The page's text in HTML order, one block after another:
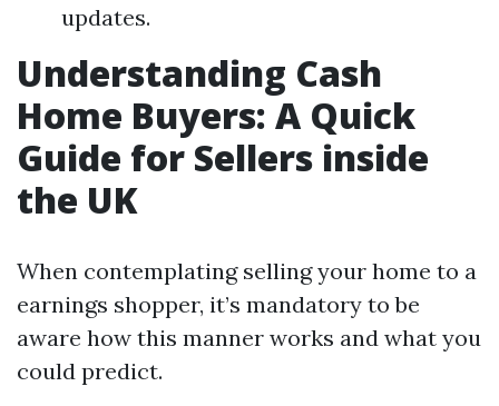
updates.
Understanding Cash
Home Buyers: A Quick
Guide for Sellers inside
the UK
When contemplating selling your home to a
earnings shopper, it’s mandatory to be
aware how this manner works and what you
could predict.